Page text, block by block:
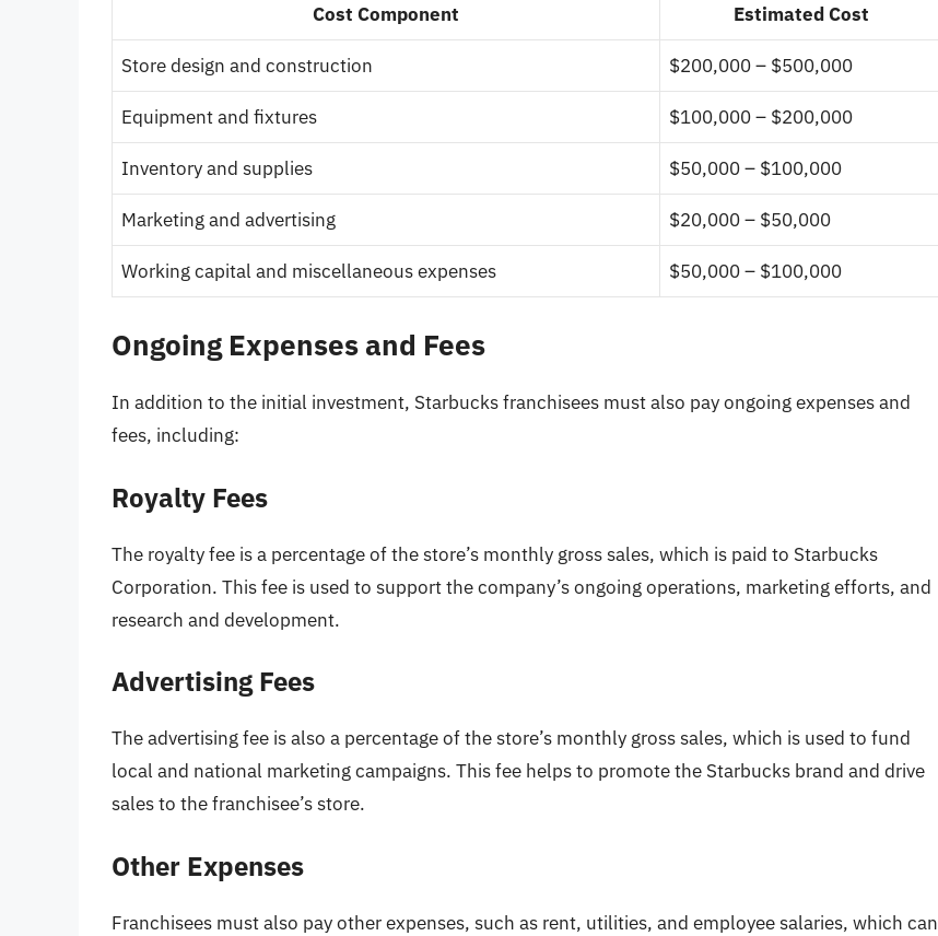
Cost Component Estimated Cost
Store design and construction $200,000 – $500,000
Equipment and fixtures $100,000 – $200,000
Inventory and supplies $50,000 – $100,000
Marketing and advertising $20,000 – $50,000
Working capital and miscellaneous expenses $50,000 – $100,000
Ongoing Expenses and Fees
In addition to the initial investment, Starbucks franchisees must also pay ongoing expenses and
fees, including:
Royalty Fees
The royalty fee is a percentage of the store’s monthly gross sales, which is paid to Starbucks
Corporation. This fee is used to support the company’s ongoing operations, marketing efforts, and
research and development.
Advertising Fees
The advertising fee is also a percentage of the store’s monthly gross sales, which is used to fund
local and national marketing campaigns. This fee helps to promote the Starbucks brand and drive
sales to the franchisee’s store.
Other Expenses
Franchisees must also pay other expenses, such as rent, utilities, and employee salaries, which can